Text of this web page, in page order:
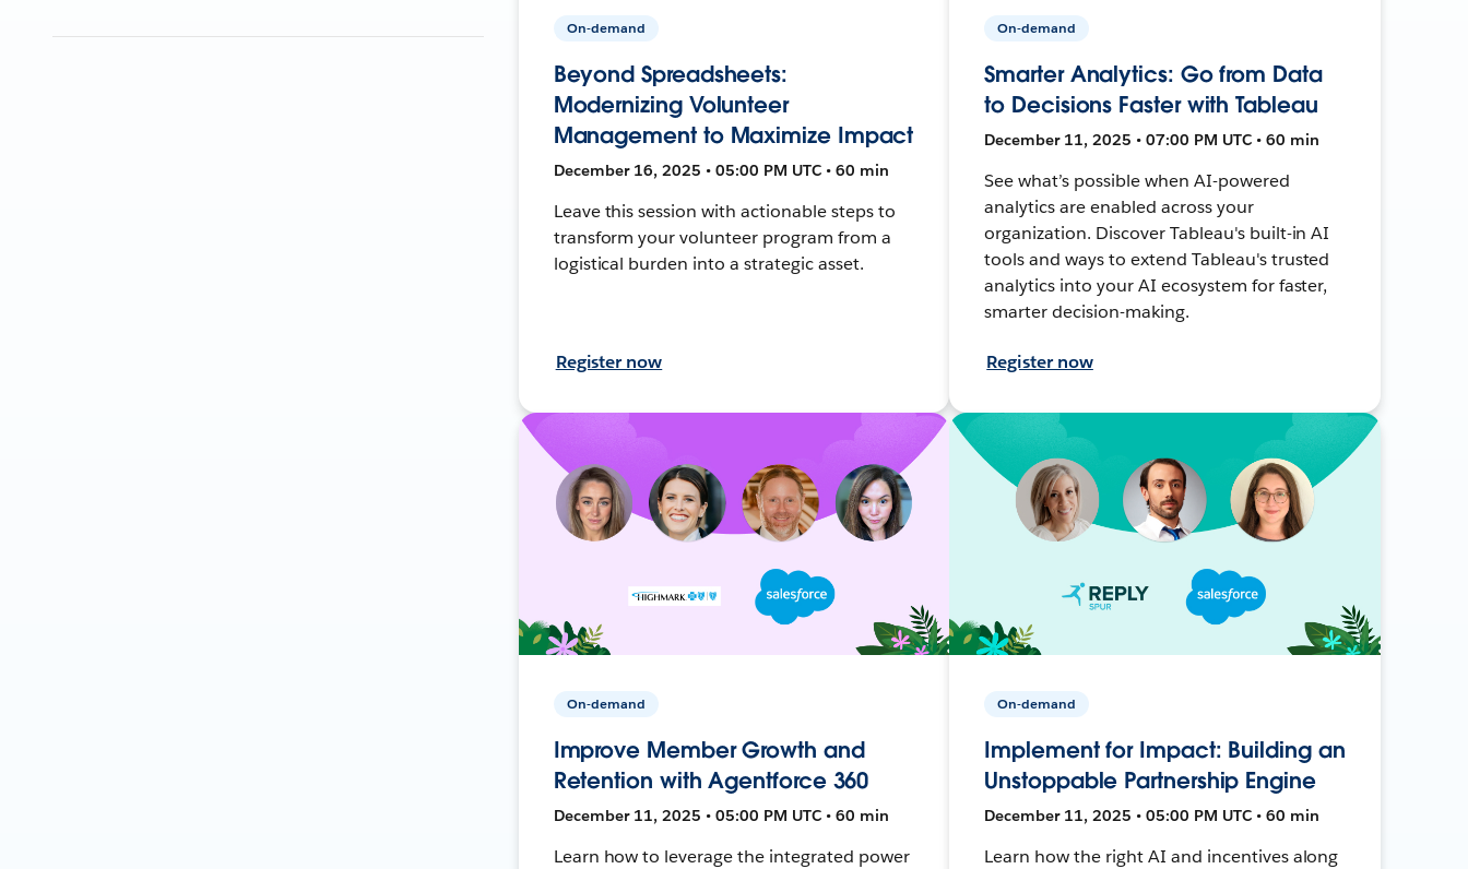
On-demand
Beyond Spreadsheets:
Modernizing Volunteer
Management to Maximize Impact
December 16, 2025 • 05:00 PM UTC • 60 min
Leave this session with actionable steps to
transform your volunteer program from a
logistical burden into a strategic asset.
Register now
On-demand
Smarter Analytics: Go from Data
to Decisions Faster with Tableau
December 11, 2025 • 07:00 PM UTC • 60 min
See what’s possible when AI-powered
analytics are enabled across your
organization. Discover Tableau's built-in AI
tools and ways to extend Tableau's trusted
analytics into your AI ecosystem for faster,
smarter decision-making.
Register now
On-demand
Improve Member Growth and
Retention with Agentforce 360
December 11, 2025 • 05:00 PM UTC • 60 min
Learn how to leverage the integrated power
On-demand
Implement for Impact: Building an
Unstoppable Partnership Engine
December 11, 2025 • 05:00 PM UTC • 60 min
Learn how the right AI and incentives along